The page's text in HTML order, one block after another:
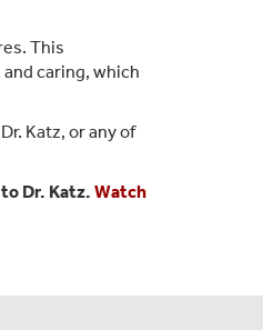
This
caring, which
Katz, or any of
Dr. Katz. Watch